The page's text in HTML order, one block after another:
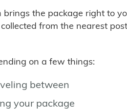
brings the package right to
from the nearest
on a few things:
between
your package